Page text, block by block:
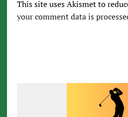
This site uses Akismet to
your comment data is